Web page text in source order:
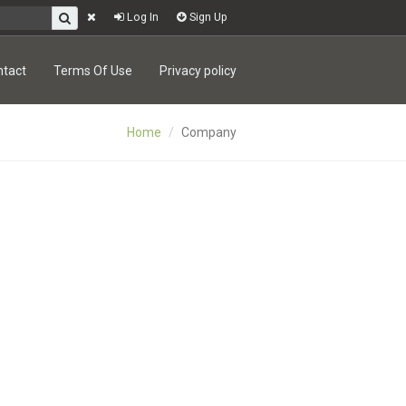
Sign Up
Log In
Terms Of Use Privacy policy
Home Company